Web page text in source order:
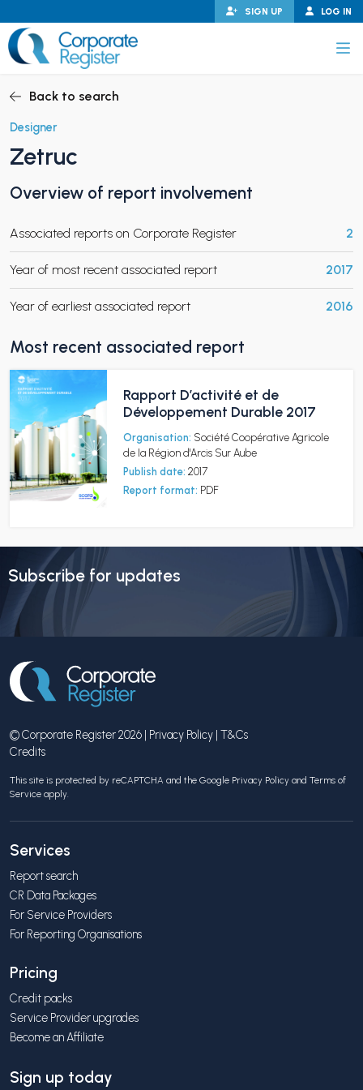
to
content
LOG IN
SIGN UP
CHILD MENU
CHILD MENU
Back to search
Designer
Zetruc
Overview of report involvement
Associated reports on Corporate Register 2
Year of most recent associated report 2017
Year of earliest associated report 2016
Most recent associated report
Rapport D’activité et de
Développement Durable 2017
Organisation: Société Coopérative Agricole
de la Région d'Arcis Sur Aube
Publish date: 2017
Report format: PDF
Subscribe for updates
© Corporate Register 2026 | Privacy Policy | T&Cs
Credits
This site is protected by reCAPTCHA and the Google Privacy Policy and Terms of
Service apply.
Services
Report search
CR Data Packages
For Service Providers
For Reporting Organisations
Pricing
Credit packs
Service Provider upgrades
Become an Affiliate
Sign up today